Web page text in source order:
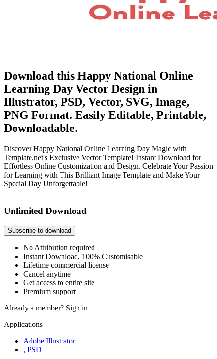
Download this Happy National Online
Learning Day Vector Design in
Illustrator, PSD, Vector, SVG, Image,
PNG Format. Easily Editable, Printable,
Downloadable.
Discover Happy National Online Learning Day Magic with
Template.net's Exclusive Vector Template! Instant Download for
Effortless Online Customization and Design. Celebrate Your Passion
for Learning with This Brilliant Image Template and Make Your
Special Day Unforgettable!
Unlimited Download
Subscribe to download
No Attribution required
Instant Download, 100% Customisable
Lifetime commercial license
Cancel anytime
Get access to entire site
Premium support
Already a member? Sign in
Applications
Adobe Illustrator
, PSD